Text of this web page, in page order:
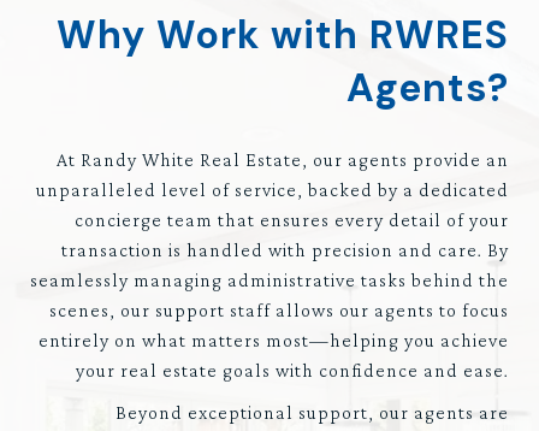
Why Work with RWRES
Agents?
At Randy White Real Estate, our agents provide an
unparalleled level of service, backed by a dedicated
concierge team that ensures every detail of your
transaction is handled with precision and care. By
seamlessly managing administrative tasks behind the
scenes, our support staff allows our agents to focus
entirely on what matters most—helping you achieve
your real estate goals with confidence and ease.
Beyond exceptional support, our agents are